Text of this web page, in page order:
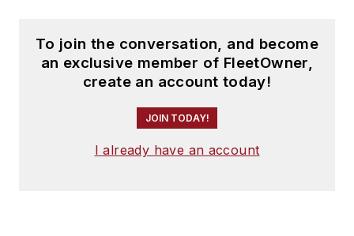
To join the conversation, and become
an exclusive member of FleetOwner,
create an account today!
JOIN TODAY!
I already have an account